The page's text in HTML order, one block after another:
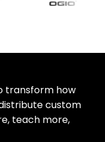
transform how
custom
teach more,